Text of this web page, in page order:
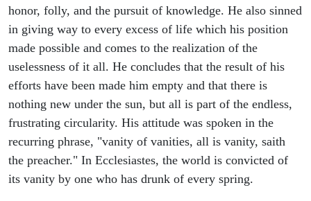
honor, folly, and the pursuit of knowledge. He also sinned
in giving way to every excess of life which his position
made possible and comes to the realization of the
uselessness of it all. He concludes that the result of his
efforts have been made him empty and that there is
nothing new under the sun, but all is part of the endless,
frustrating circularity. His attitude was spoken in the
recurring phrase, "vanity of vanities, all is vanity, saith
the preacher." In Ecclesiastes, the world is convicted of
its vanity by one who has drunk of every spring.